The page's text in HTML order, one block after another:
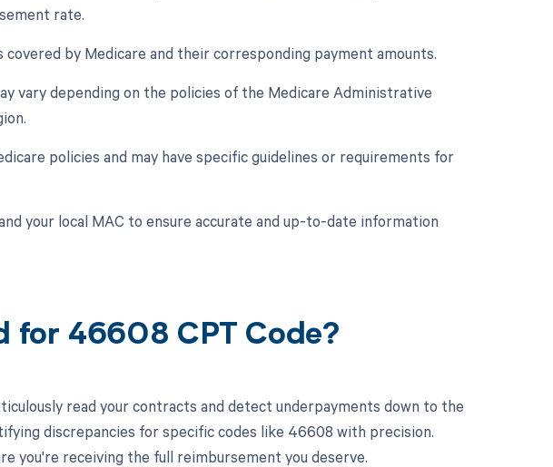
rate.
by Medicare and their corresponding payment amounts.
vary depending on the policies of the Medicare Administrative
policies and may have specific guidelines or requirements for
your local MAC to ensure accurate and up-to-date information
for 46608 CPT Code?
read your contracts and detect underpayments down to the
discrepancies for specific codes like 46608 with precision.
you're receiving the full reimbursement you deserve.